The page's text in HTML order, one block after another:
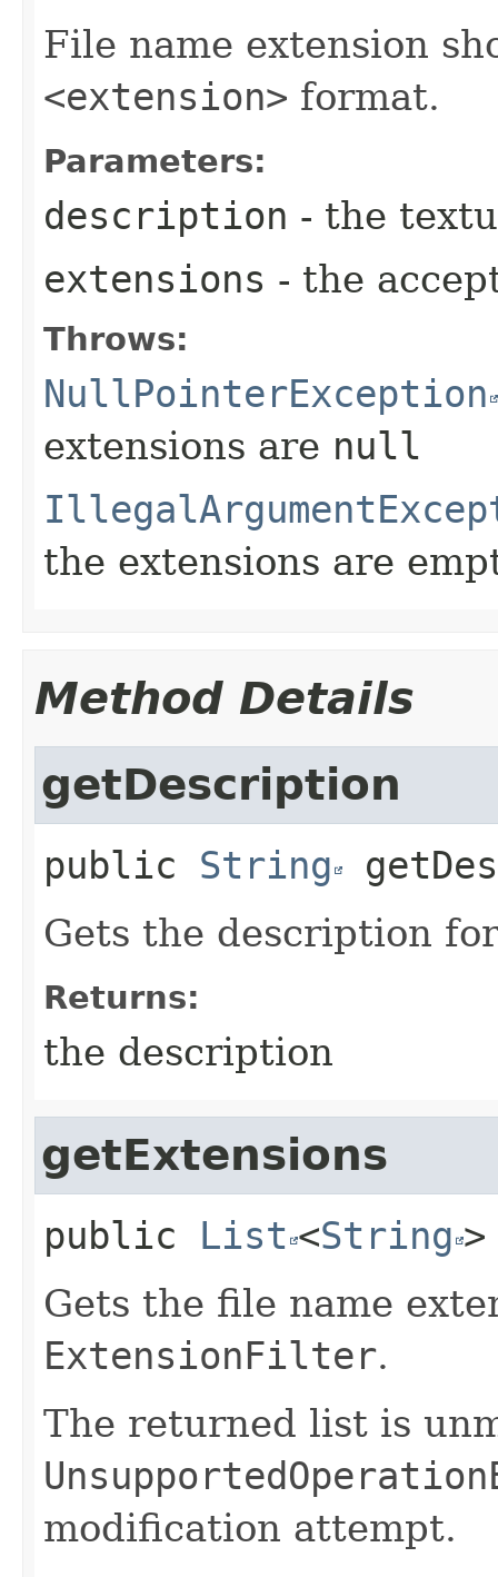
File name extension
<extension> format.
Parameters:
description - the
extensions - the
Throws:
NullPointerException
extensions are null
the extensions are
Method Details
getDescription
public String
Gets the description
Returns:
the description
getExtensions
public List <String >
Gets the file name
ExtensionFilter.
The returned list is
modification attempt.